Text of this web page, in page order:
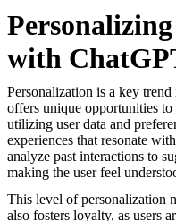
with
Personalization is a key
offers unique opportunities
utilizing user data and
experiences that resonate
analyze past interactions to
making the user feel
This level of personalization
also fosters loyalty, as users